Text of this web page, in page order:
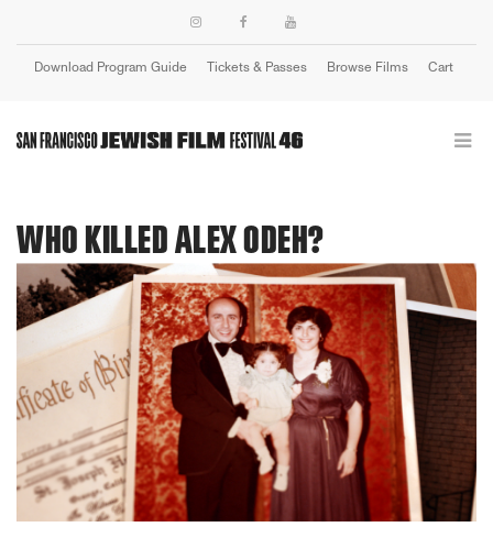
Download Program Guide Tickets & Passes Browse Films Cart
WHO KILLED ALEX ODEH?
Previous Next